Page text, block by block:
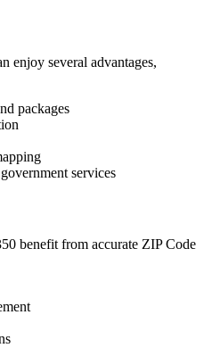
enjoy several advantages,
packages
services
benefit from accurate ZIP Code